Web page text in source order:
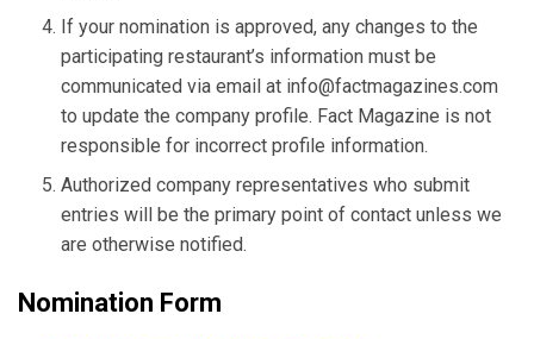
If your nomination is approved, any changes to the
participating restaurant’s information must be
communicated via email at info@factmagazines.com
to update the company profile. Fact Magazine is not
responsible for incorrect profile information.
Authorized company representatives who submit
entries will be the primary point of contact unless we
are otherwise notified.
Nomination Form